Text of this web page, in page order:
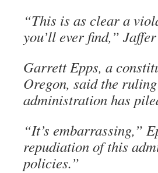
“This is as clear a
you’ll ever find,”
Garrett Epps, a
Oregon, said the
administration has
“It’s embarrassing,”
repudiation of this
policies.”